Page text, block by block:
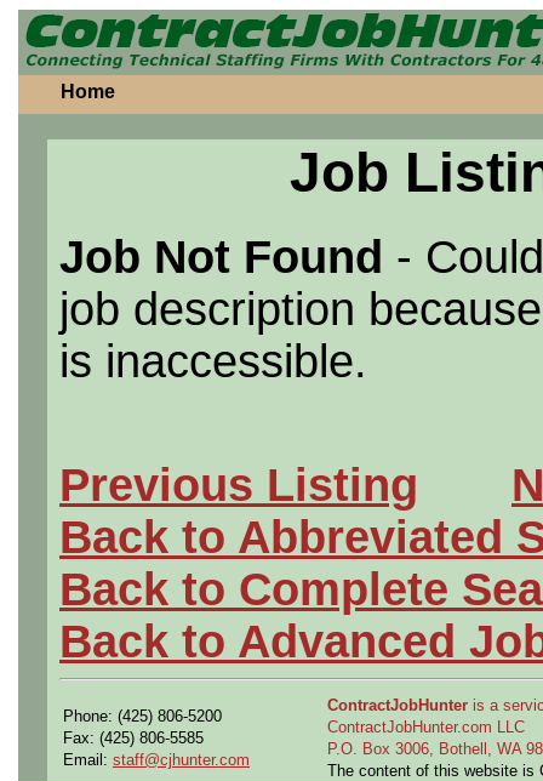
Home
Job
Job Not Found -
job description
is inaccessible.
Previous Listing
Back to Abbreviated
Back to Complete
Back to Advanced
Phone: (425) 806-5200
Fax: (425) 806-5585
Email: staff@cjhunter.com
ContractJobHunter is a
ContractJobHunter.com LLC
P.O. Box 3006, Bothell, WA
The content of this website is